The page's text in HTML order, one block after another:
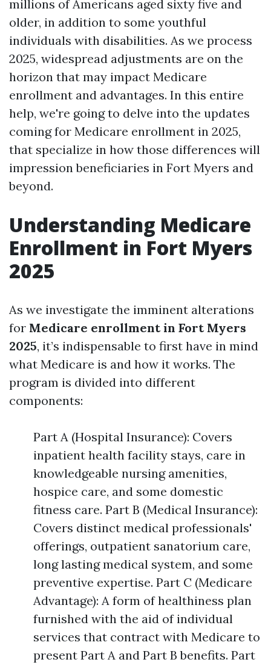
millions of Americans aged sixty five and
older, in addition to some youthful
individuals with disabilities. As we process
2025, widespread adjustments are on the
horizon that may impact Medicare
enrollment and advantages. In this entire
help, we're going to delve into the updates
coming for Medicare enrollment in 2025,
that specialize in how those differences will
impression beneficiaries in Fort Myers and
beyond.
Understanding Medicare
Enrollment in Fort Myers
2025
As we investigate the imminent alterations
for Medicare enrollment in Fort Myers
2025, it’s indispensable to first have in mind
what Medicare is and how it works. The
program is divided into different
components:
Part A (Hospital Insurance): Covers
inpatient health facility stays, care in
knowledgeable nursing amenities,
hospice care, and some domestic
fitness care. Part B (Medical Insurance):
Covers distinct medical professionals'
offerings, outpatient sanatorium care,
long lasting medical system, and some
preventive expertise. Part C (Medicare
Advantage): A form of healthiness plan
furnished with the aid of individual
services that contract with Medicare to
present Part A and Part B benefits. Part